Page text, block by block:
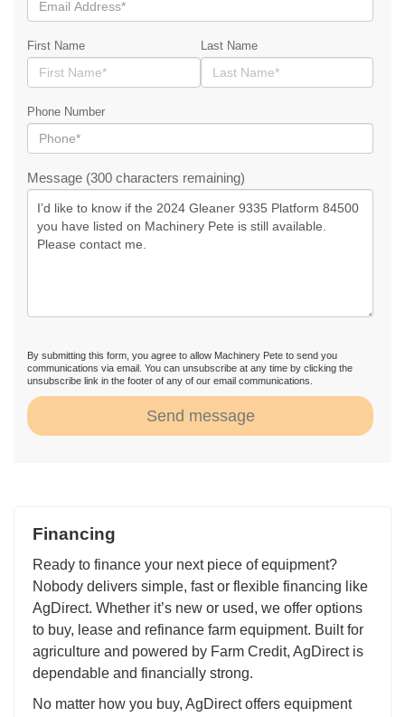
First Name Last Name
Phone Number
Message (300 characters remaining)
By submitting this form, you agree to allow Machinery Pete to send you
communications via email. You can unsubscribe at any time by clicking the
unsubscribe link in the footer of any of our email communications.
Send message
Financing
Ready to finance your next piece of equipment?
Nobody delivers simple, fast or flexible financing like
AgDirect. Whether it’s new or used, we offer options
to buy, lease and refinance farm equipment. Built for
agriculture and powered by Farm Credit, AgDirect is
dependable and financially strong.
No matter how you buy, AgDirect offers equipment